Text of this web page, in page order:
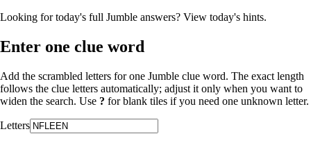
Looking for today's full Jumble answers? View today's hints.
Enter one clue word
Add the scrambled letters for one Jumble clue word. The exact length
follows the clue letters automatically; adjust it only when you want to
widen the search. Use ? for blank tiles if you need one unknown letter.
Letters